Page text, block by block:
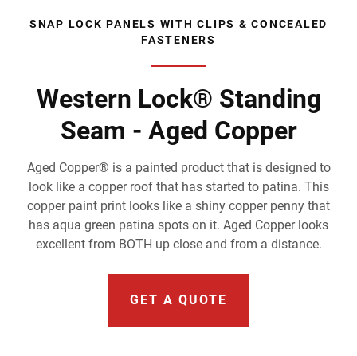
SNAP LOCK PANELS WITH CLIPS & CONCEALED
FASTENERS
Western Lock® Standing
Seam - Aged Copper
Aged Copper® is a painted product that is designed to
look like a copper roof that has started to patina. This
copper paint print looks like a shiny copper penny that
has aqua green patina spots on it. Aged Copper looks
excellent from BOTH up close and from a distance.
GET A QUOTE